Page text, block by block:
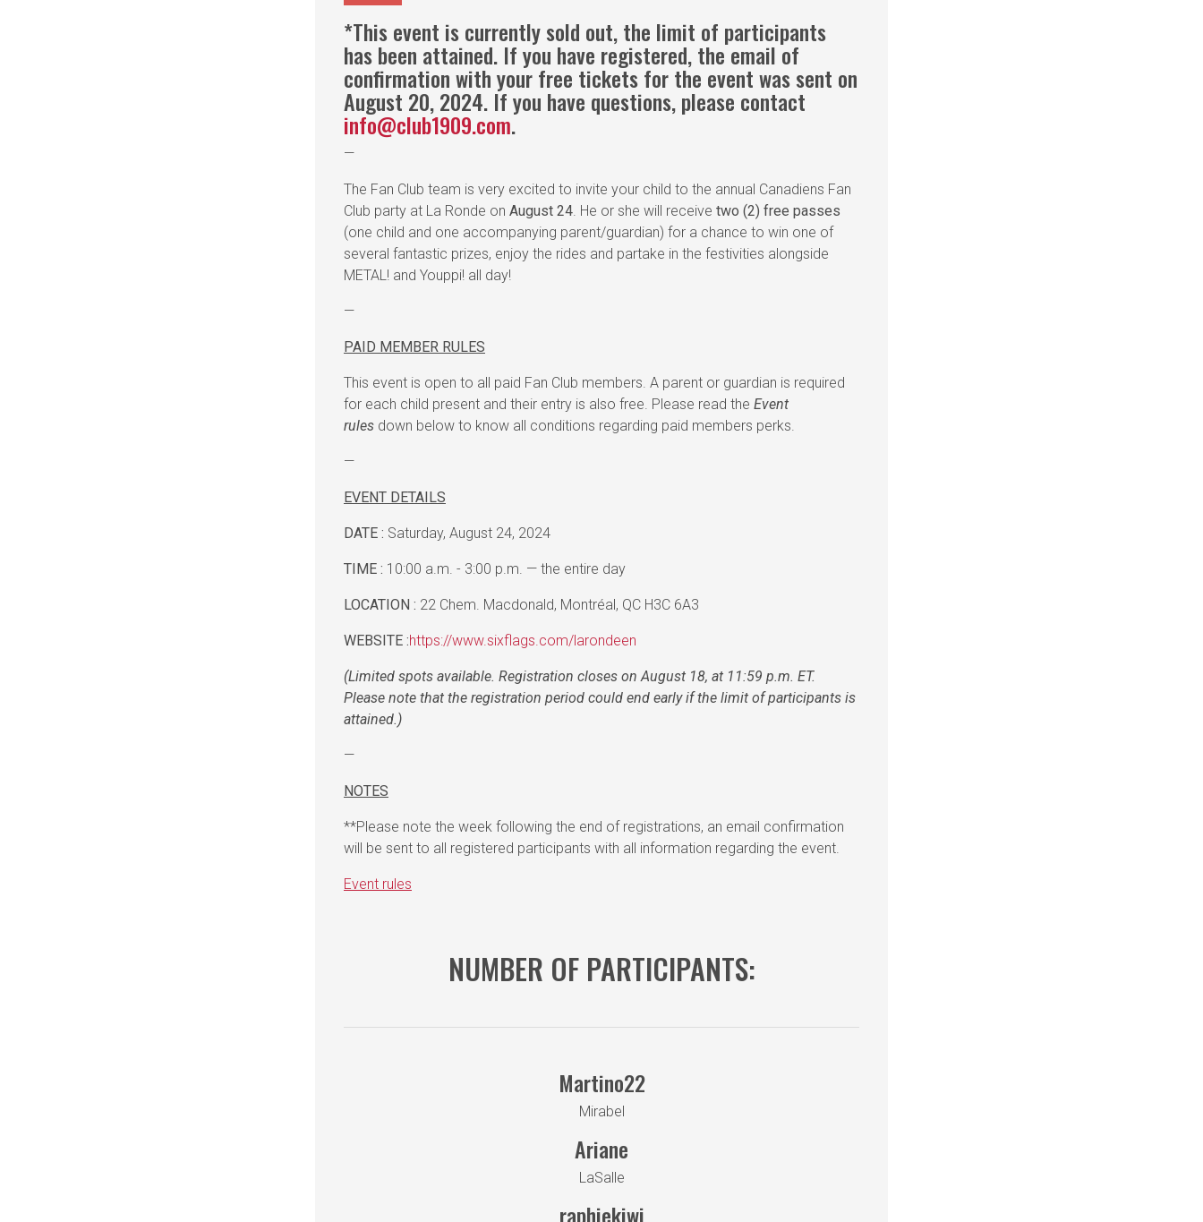
*This event is currently sold out, the limit of participants
has been attained. If you have registered, the email of
confirmation with your free tickets for the event was sent on
August 20, 2024. If you have questions, please contact
info@club1909.com.
—
The Fan Club team is very excited to invite your child to the annual Canadiens Fan
Club party at La Ronde on August 24 . He or she will receive two (2) free passes
(one child and one accompanying parent/guardian) for a chance to win one of
several fantastic prizes, enjoy the rides and partake in the festivities alongside
METAL! and Youppi! all day!
—
PAID MEMBER RULES
This event is open to all paid Fan Club members. A parent or guardian is required
for each child present and their entry is also free. Please read the Event
rules down below to know all conditions regarding paid members perks.
—
EVENT DETAILS
DATE : Saturday, August 24, 2024
TIME : 10:00 a.m. - 3:00 p.m. — the entire day
LOCATION : 22 Chem. Macdonald, Montréal, QC H3C 6A3
WEBSITE :https://www.sixflags.com/larondeen
(Limited spots available. Registration closes on August 18, at 11:59 p.m. ET.
Please note that the registration period could end early if the limit of participants is
attained.)
—
NOTES
**Please note the week following the end of registrations, an email confirmation
will be sent to all registered participants with all information regarding the event.
Event rules
NUMBER OF PARTICIPANTS:
Martino22
Mirabel
Ariane
LaSalle
raphiekiwi